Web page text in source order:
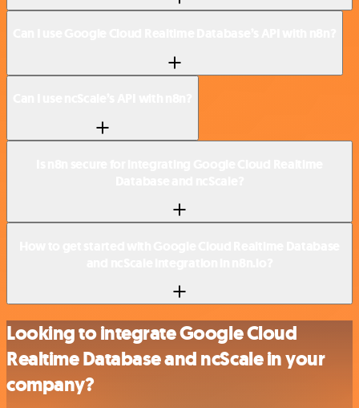
Looking to integrate Google Cloud
Realtime Database and ncScale in your
company?